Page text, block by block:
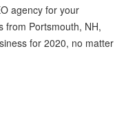
agency for your
from Portsmouth, NH,
for 2020, no matter